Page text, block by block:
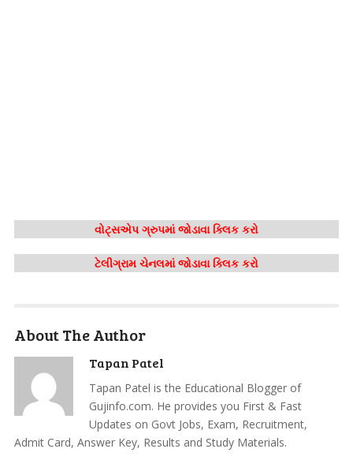
વોટ્સએપ ગ્રુપમાં જોડાવા ક્લિક કરો
ટેલીગ્રામ ચેનલમાં જોડાવા ક્લિક કરો
About The Author
Tapan Patel
Tapan Patel is the Educational Blogger of
Gujinfo.com. He provides you First & Fast
Updates on Govt Jobs, Exam, Recruitment,
Admit Card, Answer Key, Results and Study Materials.